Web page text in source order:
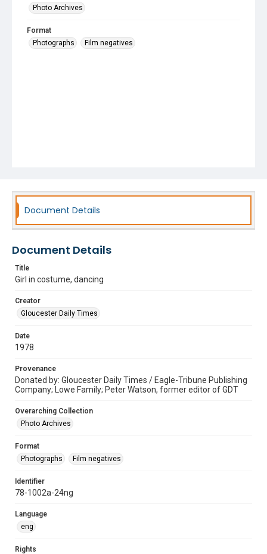
Photo Archives
Format
Photographs
Film negatives
Document Details
Document Details
Title
Girl in costume, dancing
Creator
Gloucester Daily Times
Date
1978
Provenance
Donated by: Gloucester Daily Times / Eagle-Tribune Publishing
Company; Lowe Family; Peter Watson, former editor of GDT
Overarching Collection
Photo Archives
Format
Photographs
Film negatives
Identifier
78-1002a-24ng
Language
eng
Rights